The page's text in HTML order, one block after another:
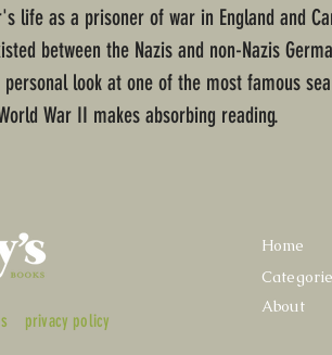
life as a prisoner of war in England and
between the Nazis and non-Nazis
personal look at one of the most famous
War II makes absorbing reading.
privacy policy
Home
About